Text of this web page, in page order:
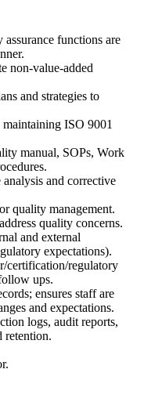
functions are
non-value-added
and strategies to
ISO 9001
manual, SOPs, Work
analysis and corrective
quality management.
quality concerns.
and external
expectations).
certification/regulatory
ups.
ensures staff are
and expectations.
logs, audit reports,
retention.